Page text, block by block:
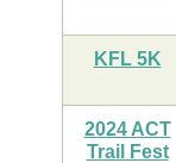
KFL 5K
2024 ACT
Trail Fest